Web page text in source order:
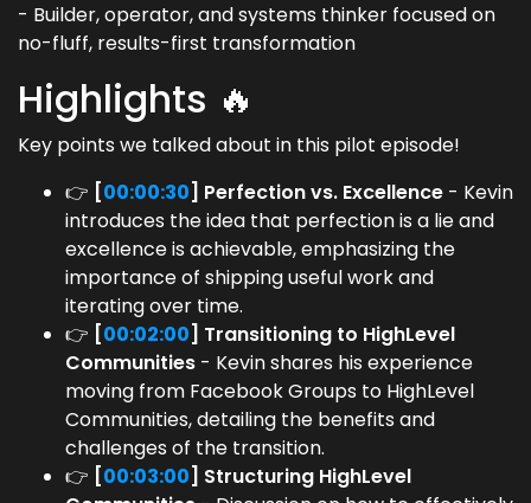
- Builder, operator, and systems thinker focused on
no-fluff, results-first transformation
Highlights 🔥
Key points we talked about in this pilot episode!
👉 [00:00:30] Perfection vs. Excellence - Kevin
introduces the idea that perfection is a lie and
excellence is achievable, emphasizing the
importance of shipping useful work and
iterating over time.
👉 [00:02:00] Transitioning to HighLevel
Communities - Kevin shares his experience
moving from Facebook Groups to HighLevel
Communities, detailing the benefits and
challenges of the transition.
👉 [00:03:00] Structuring HighLevel